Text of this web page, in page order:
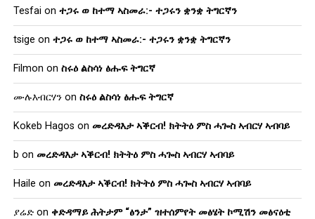
Tesfai on ተጋሩ ወ ከተማ ኣስመራ:- ተጋሩን ቋንቋ ትግርኛን
tsige on ተጋሩ ወ ከተማ ኣስመራ:- ተጋሩን ቋንቋ ትግርኛን
Filmon on ስሩዕ ልስሳነ ፅሑፍ ትግርኛ
ሙሉእብርሃንon ስሩዕ ልስሳነ ፅሑፍ ትግርኛ
Kokeb Hagos on መረድዳእታ ኣቕርብ! ክትትዕ ምስ ሓጐስ ኣብርሃ ኣብባይ
b on መረድዳእታ ኣቕርብ! ክትትዕ ምስ ሓጐስ ኣብርሃ ኣብባይ
Haile on መረድዳእታ ኣቕርብ! ክትትዕ ምስ ሓጐስ ኣብርሃ ኣብባይ
ያሬድon ቀድዳማይ ሕትታም “ፅንታ” ዝተሰምየት መፅሄት ኮሚሽን መፅናዕቲ